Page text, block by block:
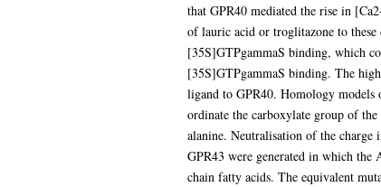
that GPR40 mediated the rise in
of lauric acid or troglitazone to
[35S]GTPgammaS binding, which
[35S]GTPgammaS binding. The
ligand to GPR40. Homology models
ordinate the carboxylate group of
alanine. Neutralisation of the charge
GPR43 were generated in which
chain fatty acids. The equivalent